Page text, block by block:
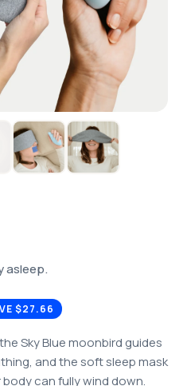
asleep.
$27.66
Sky Blue moonbird guides
and the soft sleep mask
can fully wind down.